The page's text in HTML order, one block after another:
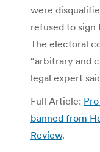
were
refused to sign
The electoral
“arbitrary and
legal expert
Full Article:
banned from
Review.